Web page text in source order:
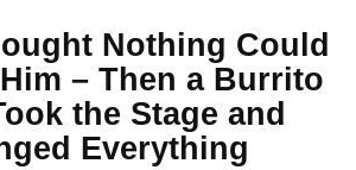
Nothing Could
– Then a Burrito
the Stage and
Everything